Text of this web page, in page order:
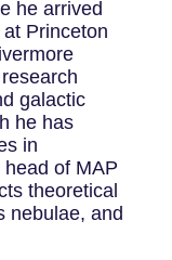
he arrived
Princeton
galactic
he has
in
of MAP
theoretical
nebulae, and